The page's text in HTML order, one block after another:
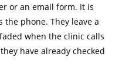
or an email form. It is
the phone. They leave a
when the clinic calls
have already checked